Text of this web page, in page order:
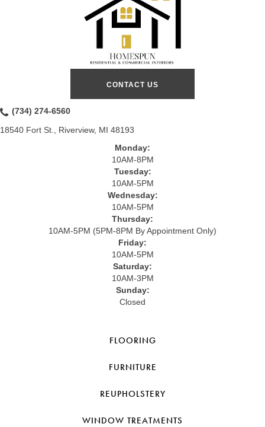
CONTACT US
(734) 274-6560
18540 Fort St., Riverview, MI 48193
Monday:
10AM-8PM
Tuesday:
10AM-5PM
Wednesday:
10AM-5PM
Thursday:
10AM-5PM (5PM-8PM By Appointment Only)
Friday:
10AM-5PM
Saturday:
10AM-3PM
Sunday:
Closed
FLOORING
FURNITURE
REUPHOLSTERY
WINDOW TREATMENTS